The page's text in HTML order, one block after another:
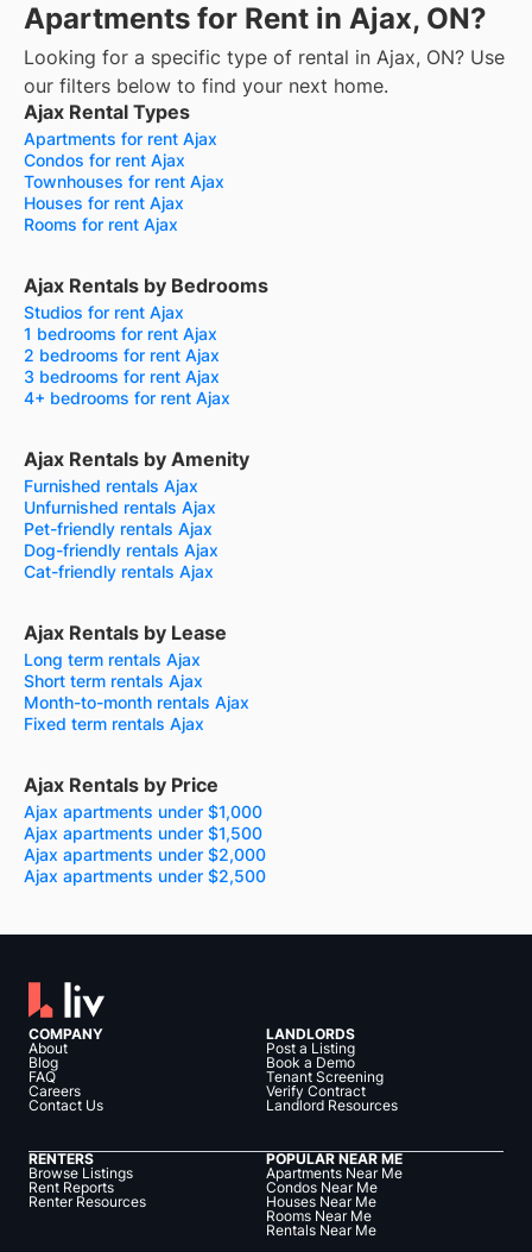
Apartments for Rent in Ajax, ON?
Looking for a specific type of rental in Ajax, ON? Use
our filters below to find your next home.
Ajax Rental Types
Apartments for rent Ajax
Condos for rent Ajax
Townhouses for rent Ajax
Houses for rent Ajax
Rooms for rent Ajax
Ajax Rentals by Bedrooms
Studios for rent Ajax
1 bedrooms for rent Ajax
2 bedrooms for rent Ajax
3 bedrooms for rent Ajax
4+ bedrooms for rent Ajax
Ajax Rentals by Amenity
Furnished rentals Ajax
Unfurnished rentals Ajax
Pet-friendly rentals Ajax
Dog-friendly rentals Ajax
Cat-friendly rentals Ajax
Ajax Rentals by Lease
Long term rentals Ajax
Short term rentals Ajax
Month-to-month rentals Ajax
Fixed term rentals Ajax
Ajax Rentals by Price
Ajax apartments under $1,000
Ajax apartments under $1,500
Ajax apartments under $2,000
Ajax apartments under $2,500
COMPANY
About
Blog
FAQ
Careers
Contact Us
LANDLORDS
Post a Listing
Book a Demo
Tenant Screening
Verify Contract
Landlord Resources
RENTERS
Browse Listings
Rent Reports
Renter Resources
POPULAR NEAR ME
Apartments Near Me
Condos Near Me
Houses Near Me
Rooms Near Me
Rentals Near Me